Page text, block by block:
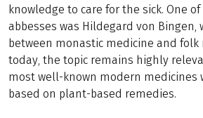
knowledge to care for the sick. One
abbesses was Hildegard von Bingen,
between monastic medicine and folk
today, the topic remains highly
most well-known modern medicines
based on plant-based remedies.